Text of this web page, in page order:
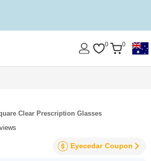
0 0
Clear Prescription Glasses
Eyecedar Coupon